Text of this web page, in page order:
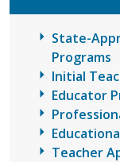
State-
Programs
Initial
Educator
Teacher